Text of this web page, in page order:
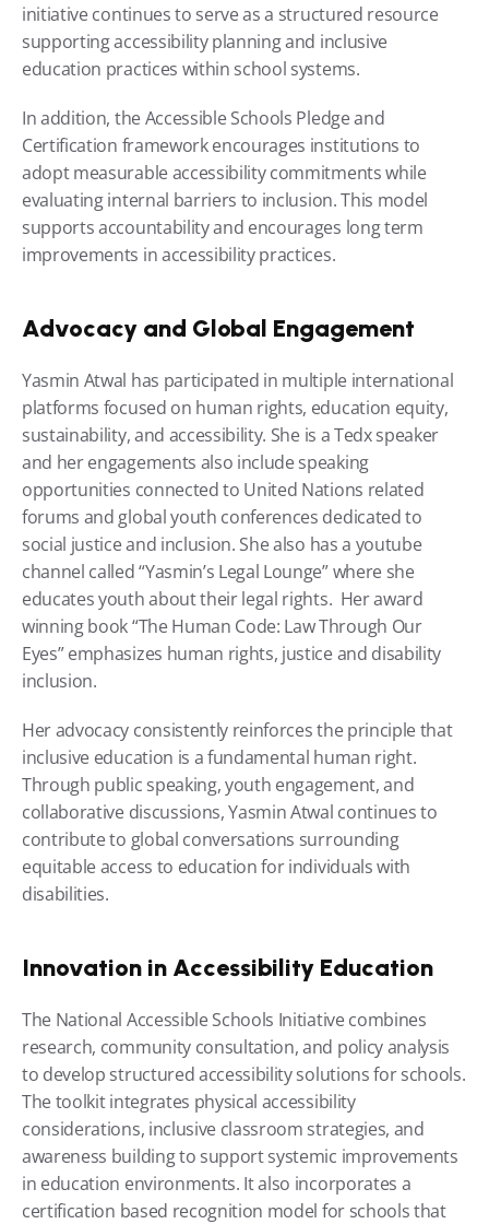
initiative continues to serve as a structured resource
supporting accessibility planning and inclusive
education practices within school systems.
In addition, the Accessible Schools Pledge and
Certification framework encourages institutions to
adopt measurable accessibility commitments while
evaluating internal barriers to inclusion. This model
supports accountability and encourages long term
improvements in accessibility practices.
Advocacy and Global Engagement
Yasmin Atwal has participated in multiple international
platforms focused on human rights, education equity,
sustainability, and accessibility. She is a Tedx speaker
and her engagements also include speaking
opportunities connected to United Nations related
forums and global youth conferences dedicated to
social justice and inclusion. She also has a youtube
channel called “Yasmin’s Legal Lounge” where she
educates youth about their legal rights.  Her award
winning book “The Human Code: Law Through Our
Eyes” emphasizes human rights, justice and disability
inclusion.
Her advocacy consistently reinforces the principle that
inclusive education is a fundamental human right.
Through public speaking, youth engagement, and
collaborative discussions, Yasmin Atwal continues to
contribute to global conversations surrounding
equitable access to education for individuals with
disabilities.
Innovation in Accessibility Education
The National Accessible Schools Initiative combines
research, community consultation, and policy analysis
to develop structured accessibility solutions for schools.
The toolkit integrates physical accessibility
considerations, inclusive classroom strategies, and
awareness building to support systemic improvements
in education environments. It also incorporates a
certification based recognition model for schools that